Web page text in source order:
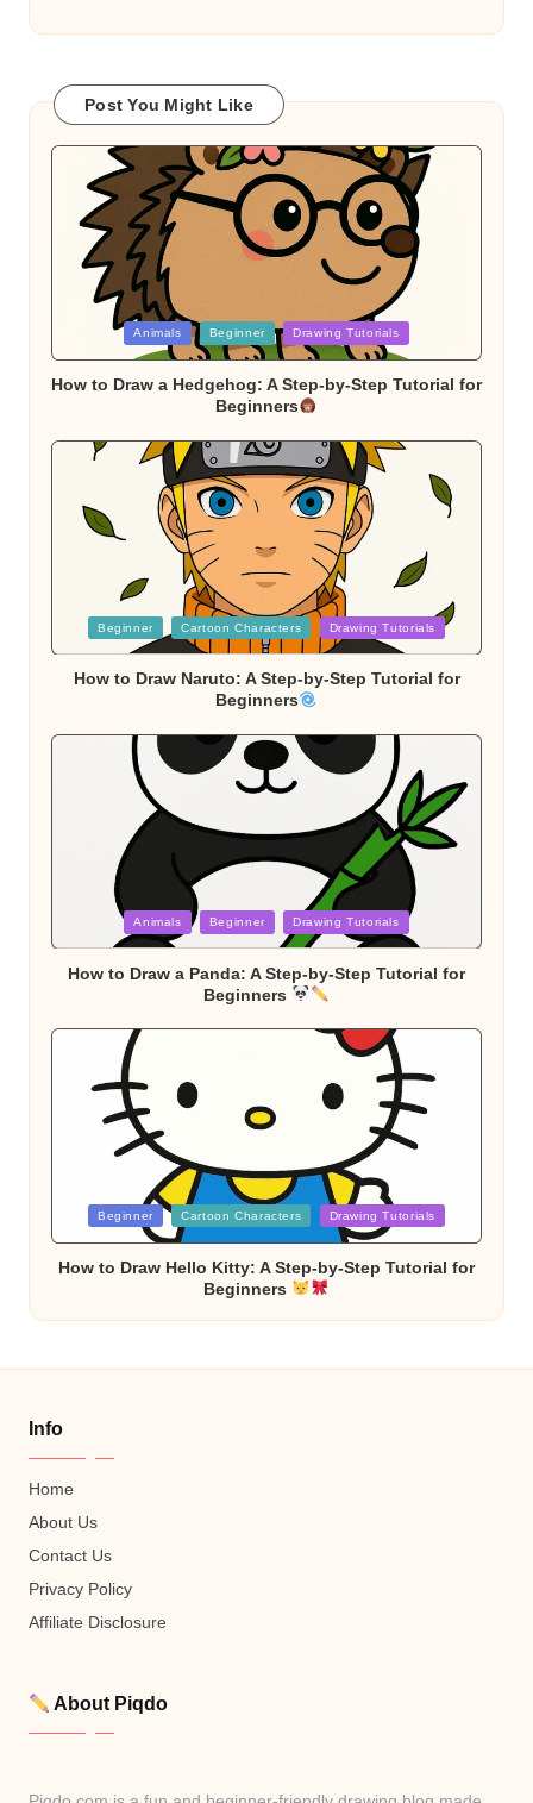
Post You Might Like
Posted
in
Animals Beginner Drawing Tutorials
How to Draw a Hedgehog: A Step-by-Step Tutorial for
Beginners
Posted
in
Beginner Cartoon Characters Drawing Tutorials
How to Draw Naruto: A Step-by-Step Tutorial for
Beginners
in
Animals Beginner Drawing Tutorials
How to Draw a Panda: A Step-by-Step Tutorial for
Beginners
Posted
in
Beginner Cartoon Characters Drawing Tutorials
How to Draw Hello Kitty: A Step-by-Step Tutorial for
Beginners
Info
Home
About Us
Contact Us
Privacy Policy
Affiliate Disclosure
About Piqdo